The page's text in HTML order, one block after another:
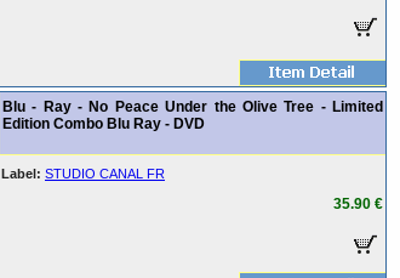
Blu - Ray - No Peace Under the Olive Tree - Limited
Edition Combo Blu Ray - DVD
Label: STUDIO CANAL FR
35.90 €